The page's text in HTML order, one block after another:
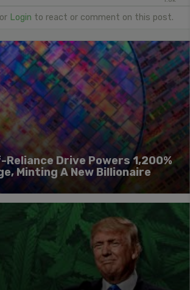
or Login to react or comment on this post.
Reliance Drive Powers 1,200%
Minting A New Billionaire